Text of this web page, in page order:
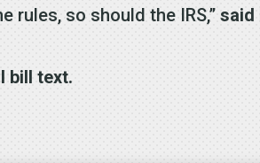
rules, so should the IRS,”said
bill text.